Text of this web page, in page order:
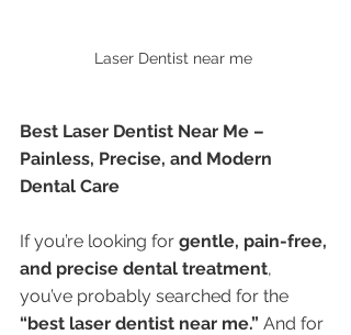
Laser Dentist near me
Best Laser Dentist Near Me –
Painless, Precise, and Modern
Dental Care
If you’re looking for gentle, pain-free,
and precise dental treatment,
you’ve probably searched for the
“best laser dentist near me.” And for